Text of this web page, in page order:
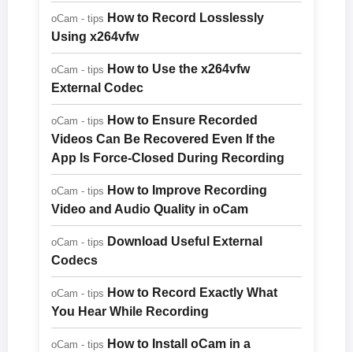
oCam - tips How to Record Losslessly
Using x264vfw
oCam - tips How to Use the x264vfw
External Codec
oCam - tips How to Ensure Recorded
Videos Can Be Recovered Even If the
App Is Force-Closed During Recording
oCam - tips How to Improve Recording
Video and Audio Quality in oCam
oCam - tips Download Useful External
Codecs
oCam - tips How to Record Exactly What
You Hear While Recording
oCam - tips How to Install oCam in a